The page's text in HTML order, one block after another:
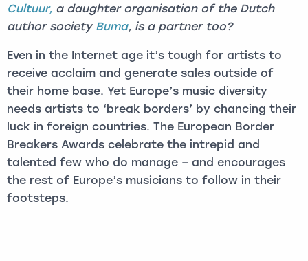
Cultuur, a daughter organisation of the Dutch
author society Buma, is a partner too?
Even in the Internet age it’s tough for artists to
receive acclaim and generate sales outside of
their home base. Yet Europe’s music diversity
needs artists to ‘break borders’ by chancing their
luck in foreign countries. The European Border
Breakers Awards celebrate the intrepid and
talented few who do manage – and encourages
the rest of Europe’s musicians to follow in their
footsteps.